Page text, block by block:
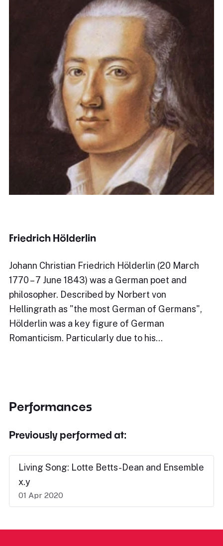
Friedrich Hölderlin
Johann Christian Friedrich Hölderlin (20 March
1770 – 7 June 1843) was a German poet and
philosopher. Described by Norbert von
Hellingrath as "the most German of Germans",
Hölderlin was a key figure of German
Romanticism. Particularly due to his…
Performances
Previously performed at:
Living Song: Lotte Betts-Dean and Ensemble
x.y
01 Apr 2020